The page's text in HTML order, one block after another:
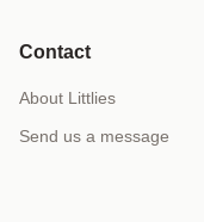
Contact
About Littlies
Send us a message